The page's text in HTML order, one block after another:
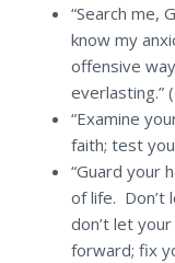
“Search me,
know my
offensive
everlasting.”
“Examine
faith; test
“Guard your
of life. Don’t
don’t let
forward; fix